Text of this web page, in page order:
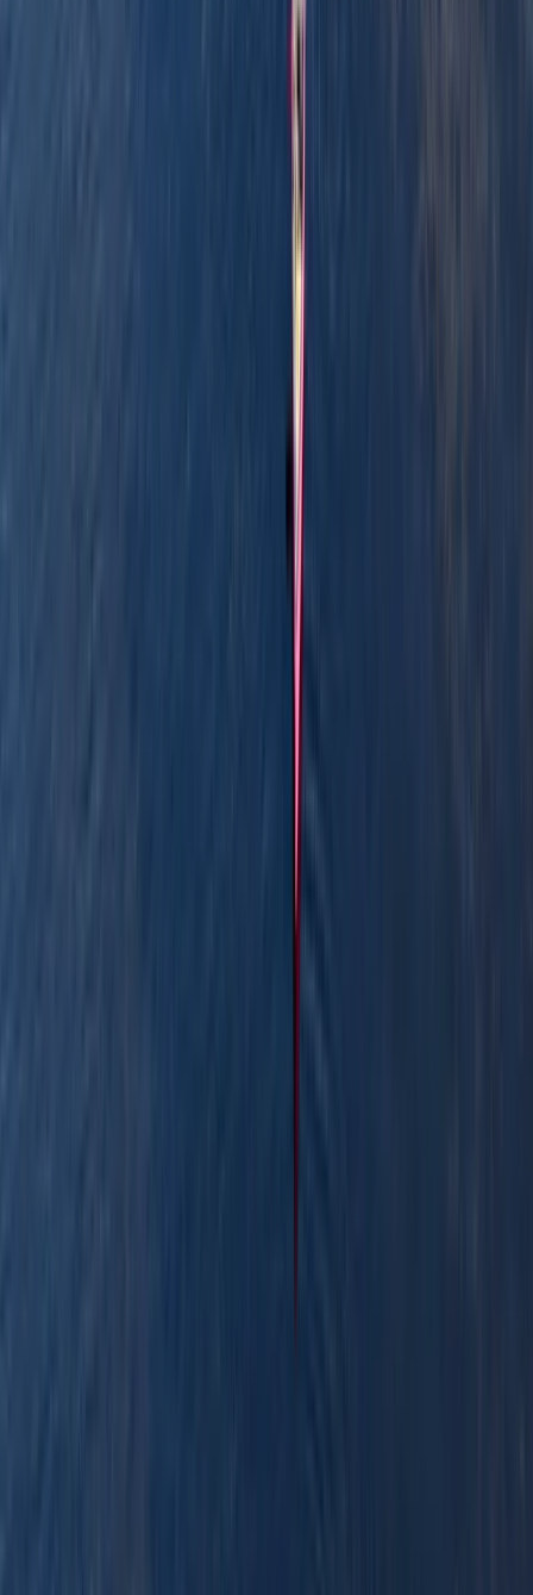
adventures along the scenic waterways of
welcoming approach, he runs guided canoe tours, row
boat hire, and coaching sessions in canoeing and
Based around Pembroke, his sessions are designed to
be accessible, safe, and full of simple outdoor fun -
perfect for families, beginners, or anyone keen to
Row Boat Hire in Pembrokeshire
Mid & South-West Wales, United Kingdom